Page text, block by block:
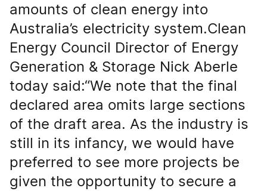
amounts of clean energy into
Australia’s electricity system.Clean
Energy Council Director of Energy
Generation & Storage Nick Aberle
today said:“We note that the final
declared area omits large sections
of the draft area. As the industry is
still in its infancy, we would have
preferred to see more projects be
given the opportunity to secure a